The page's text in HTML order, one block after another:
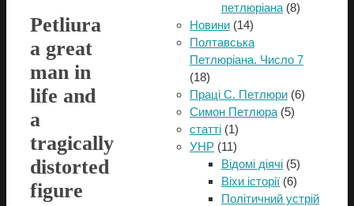
Petliura
a great
man in
life and
a
tragically
distorted
figure
петлюріана (8)
Новини (14)
Полтавська
Петлюріана. Число 7
(18)
Праці С. Петлюри (6)
Симон Петлюра (5)
статті (1)
УНР (11)
Відомі діячі (5)
Віхи історії (6)
Політичний устрій